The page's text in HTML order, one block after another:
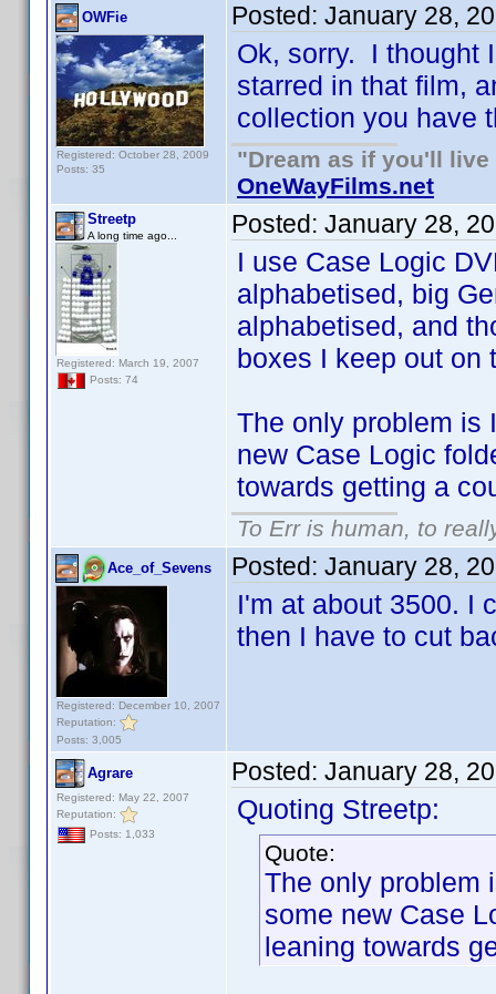
OWFie
Registered: October 28, 2009
Posts: 35
Posted: January 28,
Ok, sorry. I thought
starred in that film,
collection you have
"Dream as if you'll
OneWayFilms.net
Streetp
A long time ago...
Registered: March 19, 2007
Posts: 74
Posted: January 28,
I use Case Logic
alphabetised, big
alphabetised, and
boxes I keep out on
The only problem is
new Case Logic
towards getting a
To Err is human, to
Ace_of_Sevens
Registered: December 10, 2007
Reputation:
Posts: 3,005
Posted: January 28,
I'm at about 3500. I
then I have to cut
Agrare
Registered: May 22, 2007
Reputation:
Posts: 1,033
Posted: January 28,
Quoting Streetp:
Quote:
The only problem
some new Case
leaning towards